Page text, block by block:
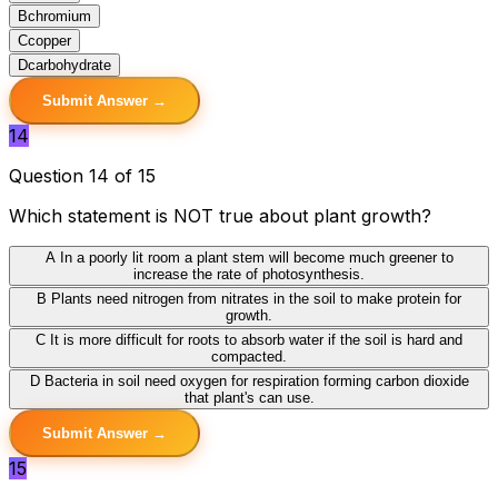
Bchromium
Ccopper
Dcarbohydrate
Submit Answer →
14
Question 14 of 15
Which statement is NOT true about plant growth?
AIn a poorly lit room a plant stem will become much greener to
increase the rate of photosynthesis.
B Plants need nitrogen from nitrates in the soil to make protein for
growth.
C It is more difficult for roots to absorb water if the soil is hard and
compacted.
DBacteria in soil need oxygen for respiration forming carbon dioxide
that plant's can use.
Submit Answer →
15